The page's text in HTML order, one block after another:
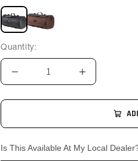
Black Tan
Quantity:
Is This Available At My Local